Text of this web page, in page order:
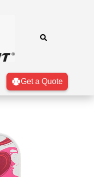
Get a Quote